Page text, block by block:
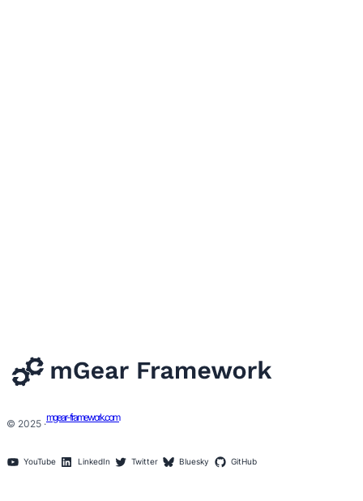
© 2025 ·
mgear-framework.com
YouTube LinkedIn Twitter Bluesky GitHub